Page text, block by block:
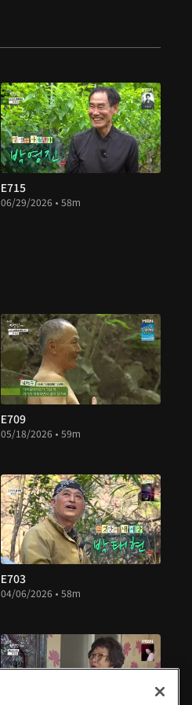
E715
06/29/2026 • 58m
E709
05/18/2026 • 59m
E703
04/06/2026 • 58m